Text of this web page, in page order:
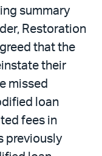
summary
Restoration
that the
their
missed
loan
fees in
previously